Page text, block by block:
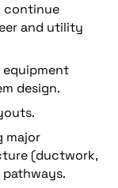
continue
and utility
equipment
design.
major
(ductwork,